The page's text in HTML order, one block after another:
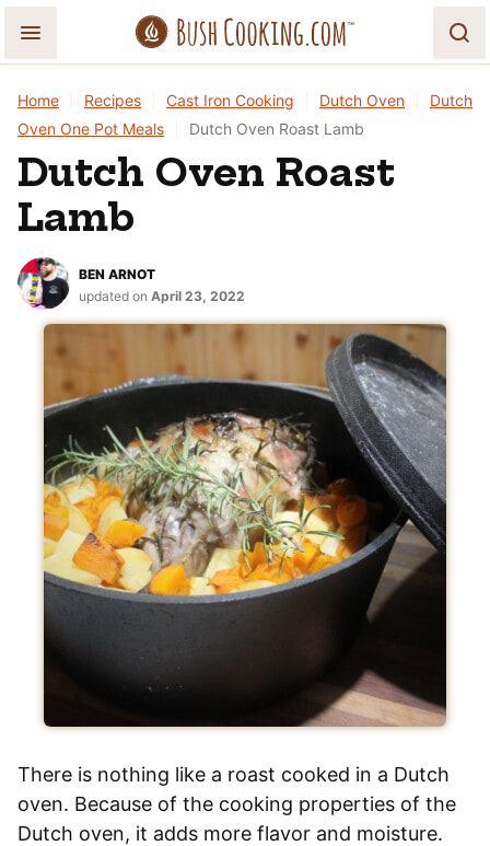
Home Recipes Cast Iron Cooking Dutch Oven
Dutch
Oven One Pot Meals
Dutch Oven Roast Lamb
Dutch Oven Roast
Lamb
BEN ARNOT
updated on April 23, 2022
There is nothing like a roast cooked in a Dutch
oven. Because of the cooking properties of the
Dutch oven, it adds more flavor and moisture.